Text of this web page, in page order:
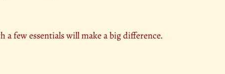
few essentials will make a big difference.